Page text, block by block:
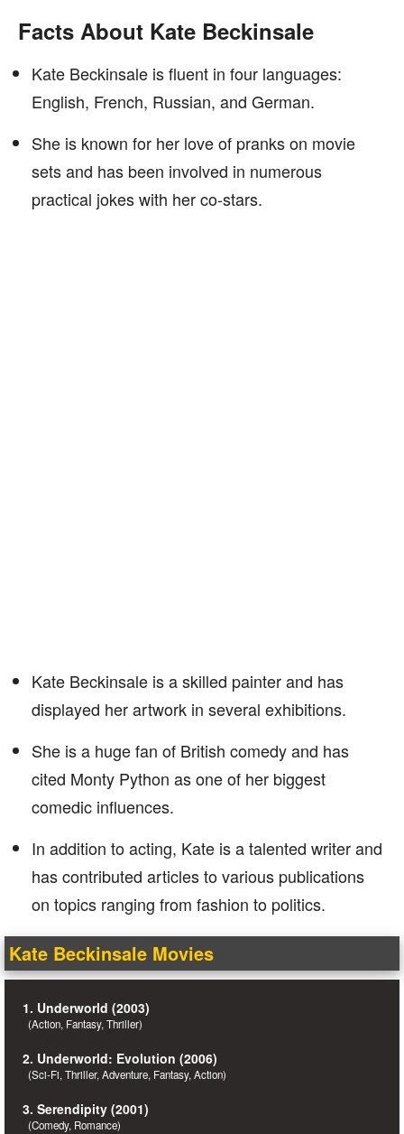
Facts About Kate Beckinsale
Kate Beckinsale is fluent in four languages:
English, French, Russian, and German.
She is known for her love of pranks on movie
sets and has been involved in numerous
practical jokes with her co-stars.
Kate Beckinsale is a skilled painter and has
displayed her artwork in several exhibitions.
She is a huge fan of British comedy and has
cited Monty Python as one of her biggest
comedic influences.
In addition to acting, Kate is a talented writer and
has contributed articles to various publications
on topics ranging from fashion to politics.
Kate Beckinsale Movies
1. Underworld (2003)
(Action, Fantasy, Thriller)
2. Underworld: Evolution (2006)
(Sci-Fi, Thriller, Adventure, Fantasy, Action)
3. Serendipity (2001)
(Comedy, Romance)